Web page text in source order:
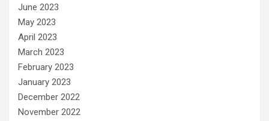
June 2023
May 2023
April 2023
March 2023
February 2023
January 2023
December 2022
November 2022